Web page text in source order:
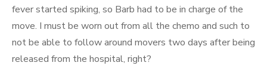
fever started spiking, so Barb had to be in charge of the
move. I must be worn out from all the chemo and such to
not be able to follow around movers two days after being
released from the hospital, right?